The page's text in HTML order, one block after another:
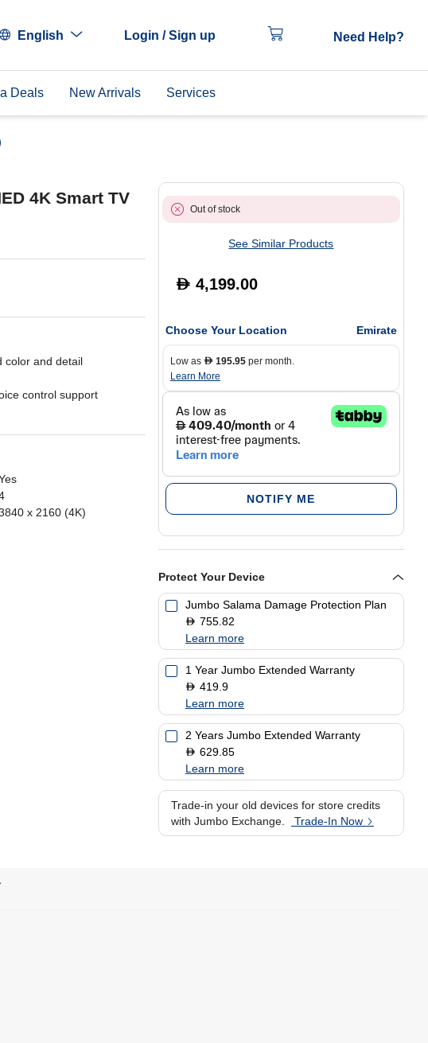
English Login / Sign up Need Help?
Deals New Arrivals Services
4K Smart TV
color and detail
control support
picture and sound
x 2160 (4K)
Out of stock
See Similar Products
D 4,199.00
Choose Your Location Emirate
Low as D195.95per month.
Learn More
NOTIFY ME
Protect Your Device
Jumbo Salama Damage Protection Plan
D 755.82
Learn more
1 Year Jumbo Extended Warranty
D 419.9
Learn more
2 Years Jumbo Extended Warranty
D 629.85
Learn more
Trade-in your old devices for store credits
with Jumbo Exchange.
Trade-In Now